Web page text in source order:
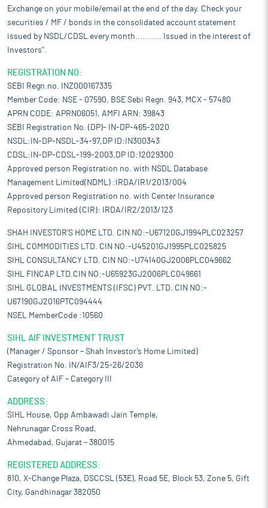
Exchange on your mobile/email at the end of the day. Check your
securities / MF / bonds in the consolidated account statement
issued by NSDL/CDSL every month........... Issued in the interest of
Investors".
REGISTRATION NO:
SEBI Regn.no. INZ000167335
Member Code: NSE - 07590, BSE Sebi Regn. 943, MCX - 57480
APRN CODE: APRN06051, AMFI ARN: 39843
SEBI Registration No. (DP)- IN-DP-465-2020
NSDL:IN-DP-NSDL-34-97,DP ID:IN300343
CDSL:IN-DP-CDSL-199-2003,DP ID:12029300
Approved person Registration no. with NSDL Database
Management Limited(NDML) :IRDA/IR1/2013/004
Approved person Registration no. with Center Insurance
Repository Limited (CIR): IRDA/IR2/2013/123
SHAH INVESTOR'S HOME LTD. CIN NO:-U67120GJ1994PLC023257
SIHL COMMODITIES LTD. CIN NO:-U45201GJ1995PLC025825
SIHL CONSULTANCY LTD. CIN NO:-U74140GJ2006PLC049662
SIHL FINCAP LTD.CIN NO:-U65923GJ2006PLC049661
SIHL GLOBAL INVESTMENTS (IFSC) PVT. LTD. CIN NO:-
U67190GJ2016PTC094444
NSEL MemberCode :10560
SIHL AIF INVESTMENT TRUST
(Manager / Sponsor – Shah Investor’s Home Limited)
Registration No. IN/AIF3/25-26/2036
Category of AIF – Category III
ADDRESS:
SIHL House, Opp Ambawadi Jain Temple,
Nehrunagar Cross Road,
Ahmedabad, Gujarat – 380015
REGISTERED ADDRESS:
810, X-Change Plaza, DSCCSL (53E), Road 5E, Block 53, Zone 5, Gift
City, Gandhinagar 382050